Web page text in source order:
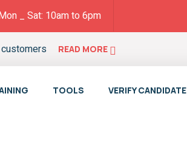
_ Sat: 10am to 6pm
READ MORE
TOOLS VERIFY CANDIDATE